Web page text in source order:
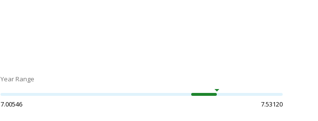
Year Range
7.00546 7.53120